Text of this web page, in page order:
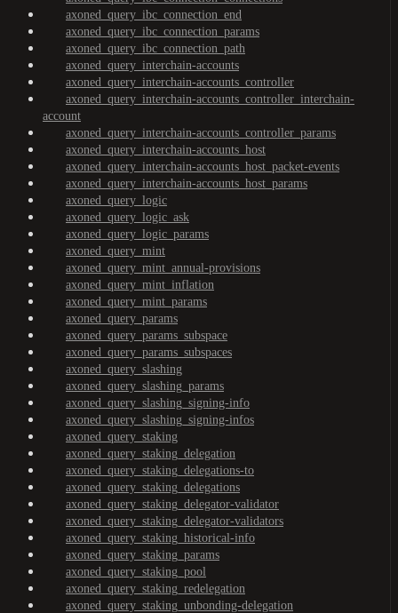
axoned_query_ibc_connection_end
axoned_query_ibc_connection_params
axoned_query_ibc_connection_path
axoned_query_interchain-accounts
axoned_query_interchain-accounts_controller
axoned_query_interchain-accounts_controller_interchain-
account
axoned_query_interchain-accounts_controller_params
axoned_query_interchain-accounts_host
axoned_query_interchain-accounts_host_packet-events
axoned_query_interchain-accounts_host_params
axoned_query_logic
axoned_query_logic_ask
axoned_query_logic_params
axoned_query_mint
axoned_query_mint_annual-provisions
axoned_query_mint_inflation
axoned_query_mint_params
axoned_query_params
axoned_query_params_subspace
axoned_query_params_subspaces
axoned_query_slashing
axoned_query_slashing_params
axoned_query_slashing_signing-info
axoned_query_slashing_signing-infos
axoned_query_staking
axoned_query_staking_delegation
axoned_query_staking_delegations-to
axoned_query_staking_delegations
axoned_query_staking_delegator-validator
axoned_query_staking_delegator-validators
axoned_query_staking_historical-info
axoned_query_staking_params
axoned_query_staking_pool
axoned_query_staking_redelegation
axoned_query_staking_unbonding-delegation